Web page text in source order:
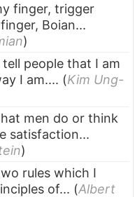
finger, trigger
Boian...
)
tell people that I am
I am.... (Kim Ung-
men do or think
satisfaction...
)
rules which I
of... (Albert